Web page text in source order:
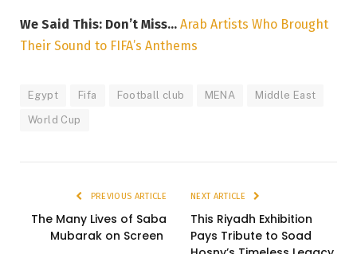
We Said This: Don’t Miss… Arab Artists Who Brought
Their Sound to FIFA’s Anthems
Egypt Fifa Football club MENA Middle East
World Cup
PREVIOUS ARTICLE
The Many Lives of Saba
Mubarak on Screen
NEXT ARTICLE
This Riyadh Exhibition
Pays Tribute to Soad